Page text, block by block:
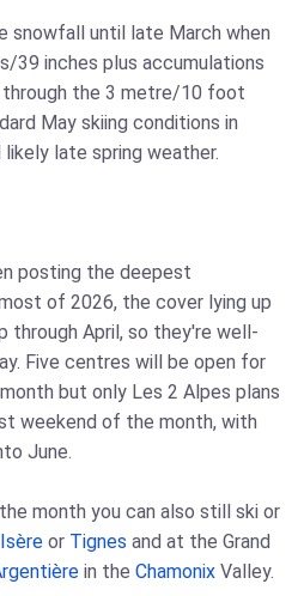
snowfall until late March when
39 inches plus accumulations
the 3 metre/10 foot
May skiing conditions in
late spring weather.
posting the deepest
of 2026, the cover lying up
April, so they're well-
Five centres will be open for
but only Les 2 Alpes plans
weekend of the month, with
June.
month you can also still ski or
or Tignes and at the Grand
in the Chamonix Valley.